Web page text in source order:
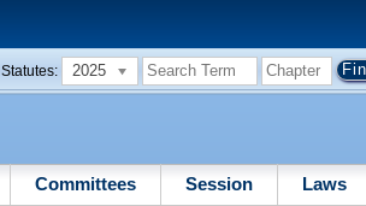
2025
Committees Session Laws